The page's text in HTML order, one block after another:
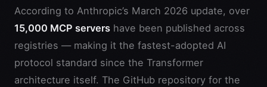
According to Anthropic’s March 2026 update, over
15,000 MCP servers have been published across
registries — making it the fastest-adopted AI
protocol standard since the Transformer
architecture itself. The GitHub repository for the